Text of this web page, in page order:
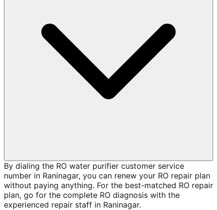
By dialing the RO water purifier customer service
number in Raninagar, you can renew your RO repair plan
without paying anything. For the best-matched RO repair
plan, go for the complete RO diagnosis with the
experienced repair staff in Raninagar.